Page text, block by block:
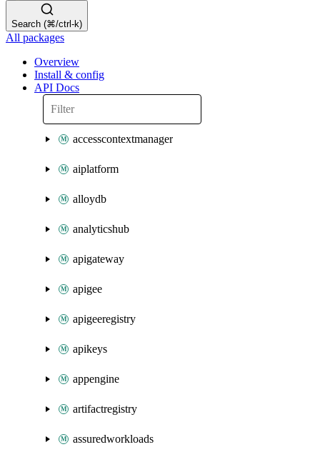
Search (⌘/ctrl-k)
All packages
Overview
Install & config
API Docs
accesscontextmanager
aiplatform
alloydb
analyticshub
apigateway
apigee
apigeeregistry
apikeys
appengine
artifactregistry
assuredworkloads